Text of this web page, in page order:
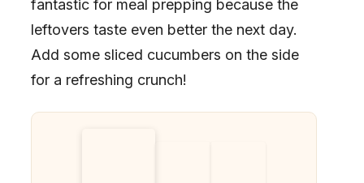
fantastic for meal prepping because the
leftovers taste even better the next day.
Add some sliced cucumbers on the side
for a refreshing crunch!